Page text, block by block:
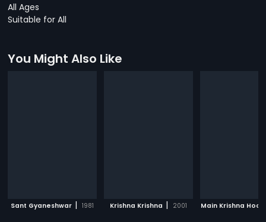
All Ages
Suitable for All
You Might Also Like
Sant Gyaneshwar | 1981 Krishna Krishna | 2001 Main Krishna Hoon